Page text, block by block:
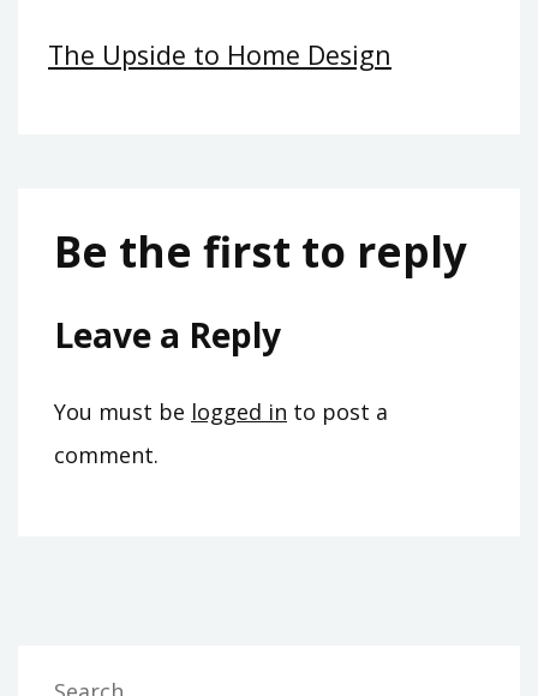
The Upside to Home Design
Be the first to reply
Leave a Reply
You must be logged in to post a
comment.